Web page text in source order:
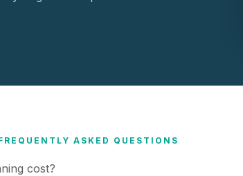
ASKED QUESTIONS
cost?